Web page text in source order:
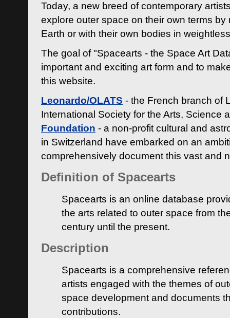
Today, a new breed of contemporary
explore outer space on their own terms by
Earth or with their own bodies in
The goal of "Spacearts - the Space Art
important and exciting art form and to
this website.
Leonardo/OLATS - the French branch of
International Society for the Arts, Science
Foundation - a non-profit cultural and
in Switzerland have embarked on an
comprehensively document this vast and
Definition of Spacearts
Spacearts is an online database
the arts related to outer space from
century until the present.
Description
Spacearts is a comprehensive
artists engaged with the themes of
space development and documents
contributions.